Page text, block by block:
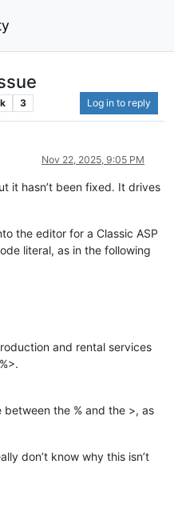
3 Log in to reply
Nov 22, 2025, 9:05 PM
it hasn’t been fixed. It drives
the editor for a Classic ASP
literal, as in the following
and rental services
between the % and the >, as
don’t know why this isn’t